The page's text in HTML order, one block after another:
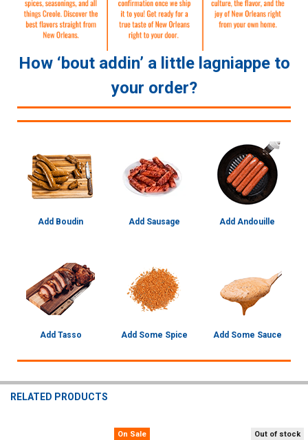
How ‘bout addin’ a little lagniappe to
your order?
Add Boudin Add Sausage Add Andouille
Add Tasso Add Some Spice Add Some Sauce
RELATED PRODUCTS
On Sale Out of stock